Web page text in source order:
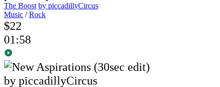
The Boost by piccadillyCircus
Music /Rock
$22
01:58